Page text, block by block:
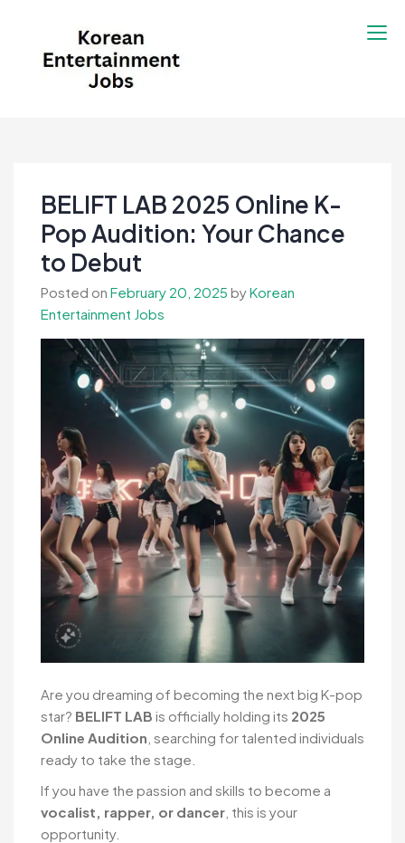
content
BELIFT LAB 2025 Online K-
Pop Audition: Your Chance
to Debut
Posted on February 20, 2025 byKorean
Entertainment Jobs
Are you dreaming of becoming the next big K-pop
star? BELIFT LAB is officially holding its 2025
Online Audition , searching for talented individuals
ready to take the stage.
If you have the passion and skills to become a
vocalist, rapper, or dancer , this is your
opportunity.